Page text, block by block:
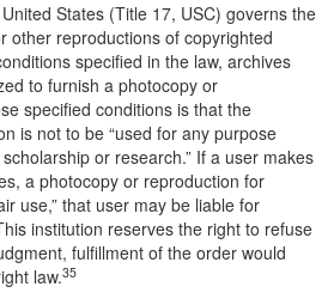
States (Title 17, USC) governs the
other reproductions of copyrighted
specified in the law, archives
to furnish a photocopy or
specified conditions is that the
is not to be “used for any purpose
or research.” If a user makes
a photocopy or reproduction for
use,” that user may be liable for
institution reserves the right to refuse
fulfillment of the order would
law.35